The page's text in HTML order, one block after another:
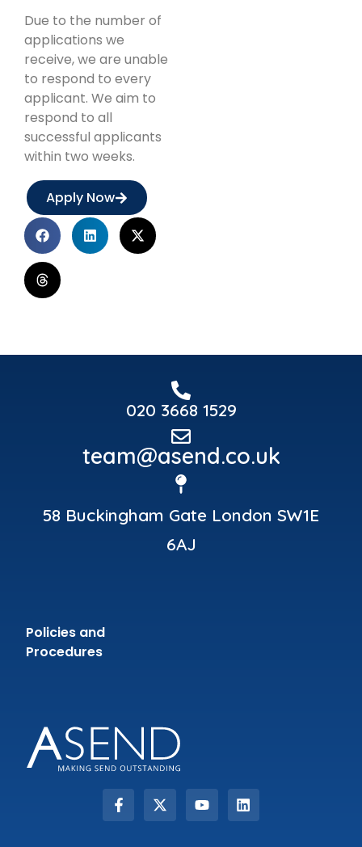
Due to the number of
applications we
receive, we are unable
to respond to every
applicant. We aim to
respond to all
successful applicants
within two weeks.
Apply Now
020 3668 1529
team@asend.co.uk
58 Buckingham Gate London SW1E
6AJ
Policies and
Procedures